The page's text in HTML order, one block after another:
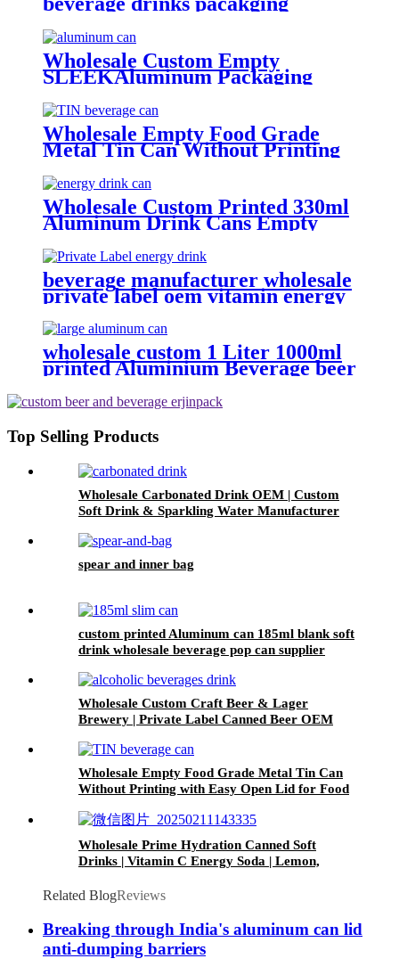
Wholesale Custom Empty
SLEEKAluminum Packaging
Beer/BEVERAGE/soda/energy
Drink
Wholesale Empty Food Grade
Metal Tin Can Without Printing
beverage Packaging
Wholesale Custom Printed 330ml
Aluminum Drink Cans Empty
Metal Beverage Cans with Color
Printing
beverage manufacturer wholesale
private label oem vitamin energy
drinks
wholesale custom 1 Liter 1000ml
printed Aluminium Beverage beer
with Lids
Top Selling Products
Wholesale Carbonated Drink OEM | Custom
Soft Drink & Sparkling Water Manufacturer
spear and inner bag
custom printed Aluminum can 185ml blank soft
drink wholesale beverage pop can supplier
Wholesale Custom Craft Beer & Lager
Brewery | Private Label Canned Beer OEM
Wholesale Empty Food Grade Metal Tin Can
Without Printing with Easy Open Lid for Food
Wholesale Prime Hydration Canned Soft
Drinks | Vitamin C Energy Soda | Lemon,
Related BlogReviews
Breaking through India's aluminum can lid
anti-dumping barriers